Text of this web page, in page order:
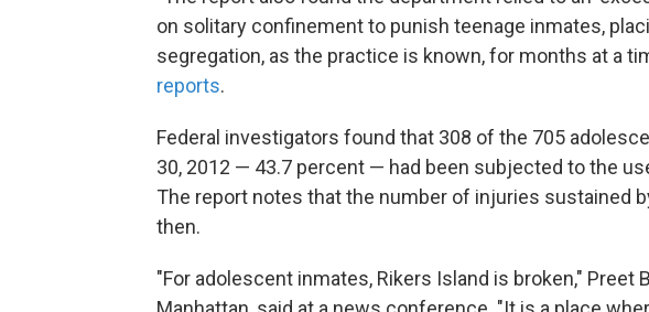
on solitary confinement to punish teenage inmates,
segregation, as the practice is known, for months at a
reports.
Federal investigators found that 308 of the 705
30, 2012 — 43.7 percent — had been subjected to the
The report notes that the number of injuries sustained
then.
"For adolescent inmates, Rikers Island is broken," Preet